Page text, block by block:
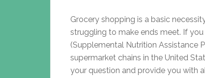
Grocery shopping is a basic
struggling to make ends meet. If
(Supplemental Nutrition Assistance
supermarket chains in the United
your question and provide you with